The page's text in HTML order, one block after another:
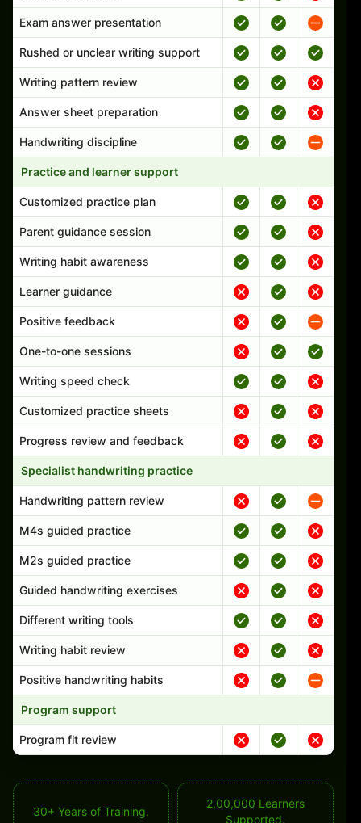
Exam answer presentation
Rushed or unclear writing support
Writing pattern review
Answer sheet preparation
Handwriting discipline
Practice and learner support
Customized practice plan
Parent guidance session
Writing habit awareness
Learner guidance
Positive feedback
One-to-one sessions
Writing speed check
Customized practice sheets
Progress review and feedback
Specialist handwriting practice
Handwriting pattern review
M4s guided practice
M2s guided practice
Guided handwriting exercises
Different writing tools
Writing habit review
Positive handwriting habits
Program support
Program fit review
30+ Years of Training.
2,00,000 Learners
Supported.